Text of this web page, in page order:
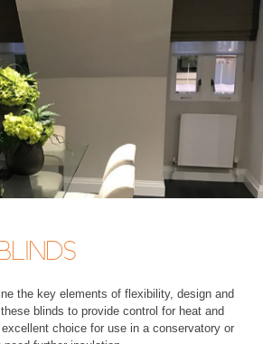
the key elements of flexibility, design and
blinds to provide control for heat and
choice for use in a conservatory or